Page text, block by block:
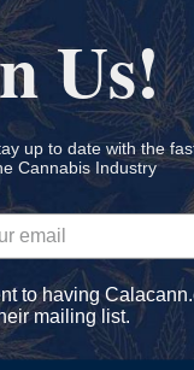
Us!
up to date with the
Cannabis Industry
to having
mailing list.